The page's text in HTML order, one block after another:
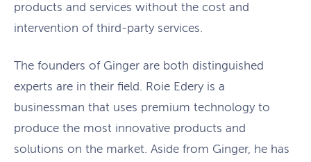
products and services without the cost and
intervention of third-party services.
The founders of Ginger are both distinguished
experts are in their field. Roie Edery is a
businessman that uses premium technology to
produce the most innovative products and
solutions on the market. Aside from Ginger, he has